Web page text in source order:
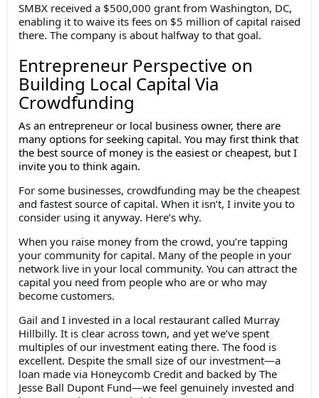
SMBX received a $500,000 grant from Washington, DC,
enabling it to waive its fees on $5 million of capital raised
there. The company is about halfway to that goal.
Entrepreneur Perspective on
Building Local Capital Via
Crowdfunding
As an entrepreneur or local business owner, there are
many options for seeking capital. You may first think that
the best source of money is the easiest or cheapest, but I
invite you to think again.
For some businesses, crowdfunding may be the cheapest
and fastest source of capital. When it isn’t, I invite you to
consider using it anyway. Here’s why.
When you raise money from the crowd, you’re tapping
your community for capital. Many of the people in your
network live in your local community. You can attract the
capital you need from people who are or who may
become customers.
Gail and I invested in a local restaurant called Murray
Hillbilly. It is clear across town, and yet we’ve spent
multiples of our investment eating there. The food is
excellent. Despite the small size of our investment—a
loan made via Honeycomb Credit and backed by The
Jesse Ball Dupont Fund—we feel genuinely invested and